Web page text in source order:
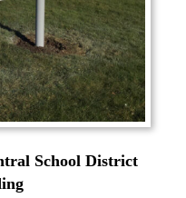
School District